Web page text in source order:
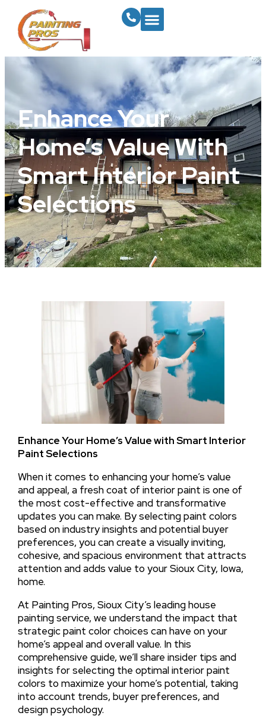
Enhance Your
Home’s Value With
Smart Interior Paint
Selections
Enhance Your Home’s Value with Smart Interior
Paint Selections
When it comes to enhancing your home’s value
and appeal, a fresh coat of interior paint is one of
the most cost-effective and transformative
updates you can make. By selecting paint colors
based on industry insights and potential buyer
preferences, you can create a visually inviting,
cohesive, and spacious environment that attracts
attention and adds value to your Sioux City, Iowa,
home.
At Painting Pros, Sioux City’s leading house
painting service, we understand the impact that
strategic paint color choices can have on your
home’s appeal and overall value. In this
comprehensive guide, we’ll share insider tips and
insights for selecting the optimal interior paint
colors to maximize your home’s potential, taking
into account trends, buyer preferences, and
design psychology.